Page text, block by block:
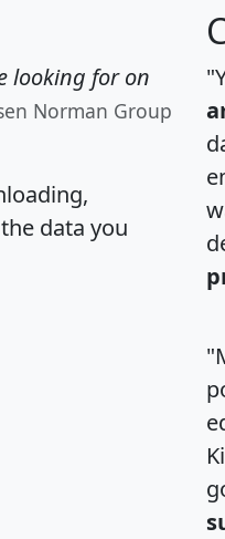
looking for on
Norman Group
data you